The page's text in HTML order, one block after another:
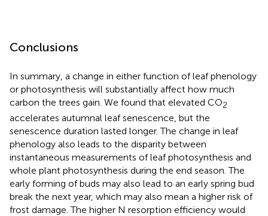
Conclusions
In summary, a change in either function of leaf phenology
or photosynthesis will substantially affect how much
carbon the trees gain. We found that elevated CO2
accelerates autumnal leaf senescence, but the
senescence duration lasted longer. The change in leaf
phenology also leads to the disparity between
instantaneous measurements of leaf photosynthesis and
whole plant photosynthesis during the end season. The
early forming of buds may also lead to an early spring bud
break the next year, which may also mean a higher risk of
frost damage. The higher N resorption efficiency would